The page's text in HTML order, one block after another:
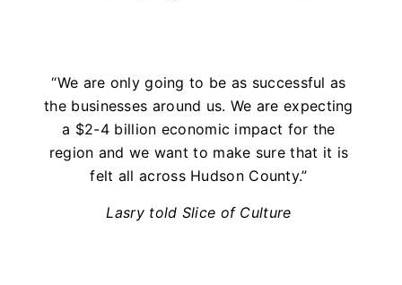
“We are only going to be as successful as
the businesses around us. We are expecting
a $2-4 billion economic impact for the
region and we want to make sure that it is
felt all across Hudson County.”
Lasry told Slice of Culture